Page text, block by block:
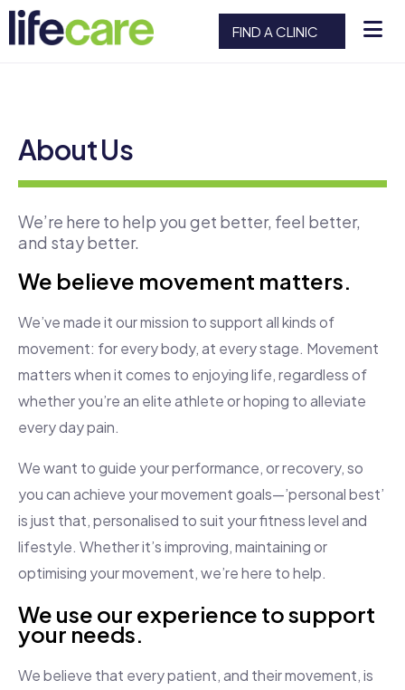
FIND A CLINIC
About Us
We’re here to help you get better, feel better,
and stay better.
We believe movement matters.
We’ve made it our mission to support all kinds of
movement: for every body, at every stage. Movement
matters when it comes to enjoying life, regardless of
whether you’re an elite athlete or hoping to alleviate
every day pain.
We want to guide your performance, or recovery, so
you can achieve your movement goals—’personal best’
is just that, personalised to suit your fitness level and
lifestyle. Whether it’s improving, maintaining or
optimising your movement, we’re here to help.
We use our experience to support
your needs.
We believe that every patient, and their movement, is